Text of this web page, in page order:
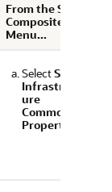
From the SOA
Composite
Menu...
SelectSOA
Infrastruct
ure
Common
Properties